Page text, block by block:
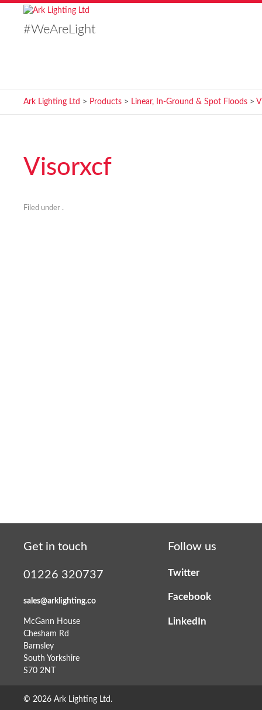
#WeAreLight
Ark Lighting Ltd > Products > Linear, In-Ground & Spot Floods >
Visorxcf
Filed under .
Get in touch
01226 320737
sales@arklighting.co
McGann House
Chesham Rd
Barnsley
South Yorkshire
S70 2NT
Follow us
Twitter
Facebook
LinkedIn
© 2026 Ark Lighting Ltd.